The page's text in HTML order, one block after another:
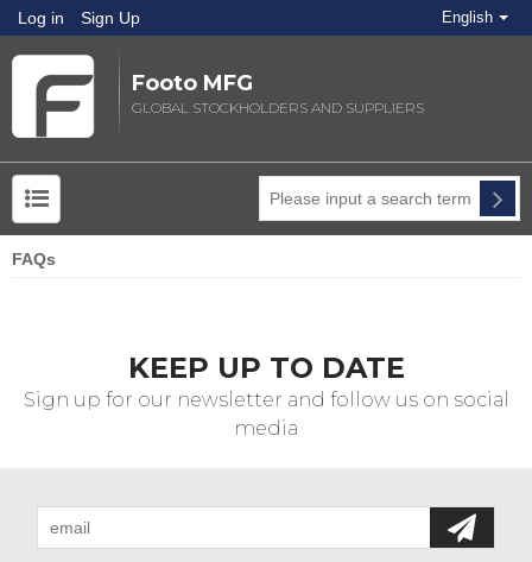
Log in Sign Up English
Footo MFG
GLOBAL STOCKHOLDERS AND SUPPLIERS
FAQs
KEEP UP TO DATE
Sign up for our newsletter and follow us on social
media